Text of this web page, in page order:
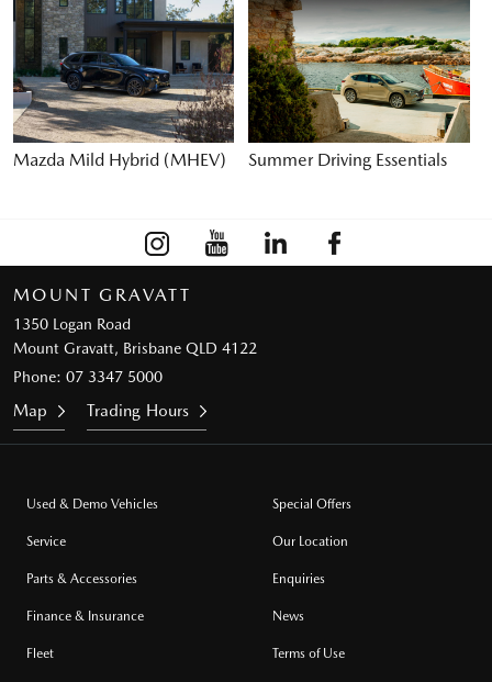
Mazda Mild Hybrid (MHEV) Summer Driving Essentials
MOUNT GRAVATT
1350 Logan Road
Mount Gravatt, Brisbane QLD 4122
Phone: 07 3347 5000
Map Trading Hours
Used & Demo Vehicles
Service
Parts & Accessories
Finance & Insurance
Fleet
Special Offers
Our Location
Enquiries
News
Terms of Use